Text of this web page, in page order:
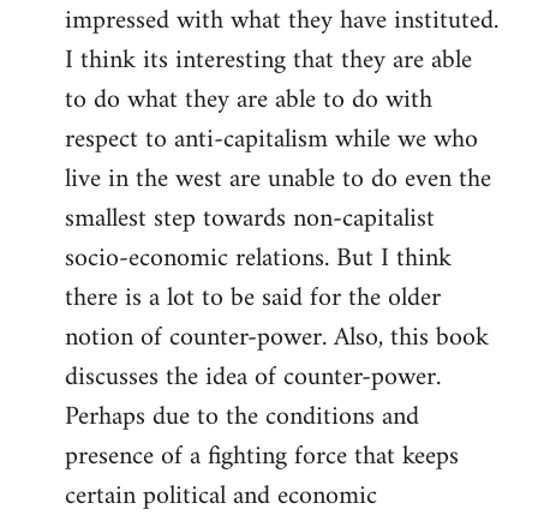
impressed with what they have instituted.
I think its interesting that they are able
to do what they are able to do with
respect to anti-capitalism while we who
live in the west are unable to do even the
smallest step towards non-capitalist
socio-economic relations. But I think
there is a lot to be said for the older
notion of counter-power. Also, this book
discusses the idea of counter-power.
Perhaps due to the conditions and
presence of a fighting force that keeps
certain political and economic